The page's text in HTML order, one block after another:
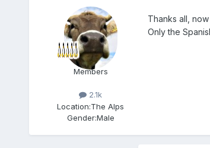
Members
2.1k
Location:The Alps
Gender:Male
Thanks all,
Only the